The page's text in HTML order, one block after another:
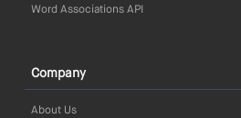
Word Associations API
Company
About Us